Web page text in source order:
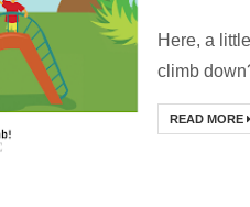
Here, a
climb
READ MORE